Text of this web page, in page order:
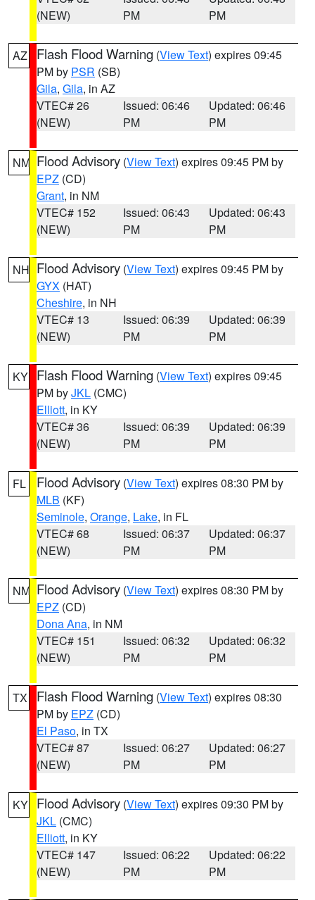
(NEW)
PM
PM
AZ Flash Flood Warning (View Text) expires 09:45
PM by PSR (SB)
Gila, Gila, in AZ
VTEC# 26
(NEW)
Issued: 06:46
PM
Updated: 06:46
PM
NM Flood Advisory (View Text) expires 09:45 PM by
EPZ (CD)
Grant, in NM
VTEC# 152
(NEW)
Issued: 06:43
PM
Updated: 06:43
PM
NH Flood Advisory (View Text) expires 09:45 PM by
GYX (HAT)
Cheshire, in NH
VTEC# 13
(NEW)
Issued: 06:39
PM
Updated: 06:39
PM
KY Flash Flood Warning (View Text) expires 09:45
PM byJKL (CMC)
Elliott, in KY
VTEC# 36
(NEW)
Issued: 06:39
PM
Updated: 06:39
PM
FL Flood Advisory (View Text) expires 08:30 PM by
MLB (KF)
Seminole, Orange, Lake, in FL
VTEC# 68
(NEW)
Issued: 06:37
PM
Updated: 06:37
PM
NM Flood Advisory (View Text) expires 08:30 PM by
EPZ (CD)
Dona Ana, in NM
VTEC# 151
(NEW)
Issued: 06:32
PM
Updated: 06:32
PM
TX Flash Flood Warning (View Text) expires 08:30
PM by EPZ (CD)
El Paso, in TX
VTEC# 87
(NEW)
Issued: 06:27
PM
Updated: 06:27
PM
KY Flood Advisory (View Text) expires 09:30 PM by
JKL (CMC)
Elliott, in KY
VTEC# 147
(NEW)
Issued: 06:22
PM
Updated: 06:22
PM